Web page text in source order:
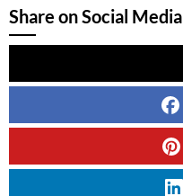
Share on Social Media